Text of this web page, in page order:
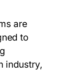
are
to
industry,